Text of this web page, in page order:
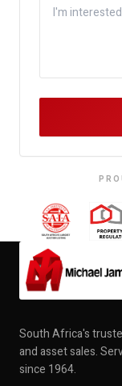
South Africa's
and asset sales.
since 1964.